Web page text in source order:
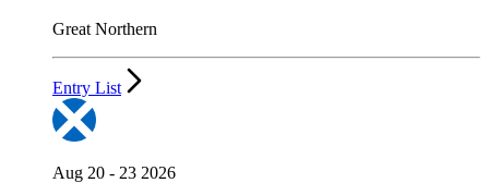
Great Northern
Entry List
Aug 20 - 23 2026